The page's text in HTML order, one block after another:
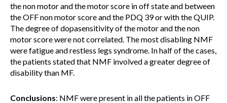
the non motor and the motor score in off state and between
the OFF non motor score and the PDQ 39 or with the QUIP.
The degree of dopasensitivity of the motor and the non
motor score were not correlated. The most disabling NMF
were fatigue and restless legs syndrome. In half of the cases,
the patients stated that NMF involved a greater degree of
disability than MF.
Conclusions: NMF were present in all the patients in OFF